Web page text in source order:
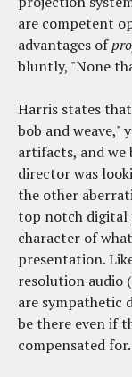
are competent
advantages of
bluntly, "None
Harris states
bob and
artifacts, and we
director was
the other
top notch digital
character of
presentation.
resolution audio
are sympathetic
be there even if
compensated for.